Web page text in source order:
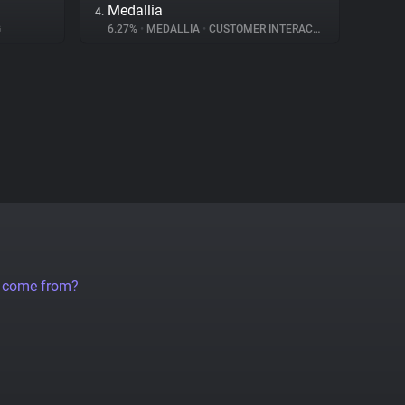
4. Medallia
6.27% • MEDALLIA • CUSTOMER INTERACTION
from?